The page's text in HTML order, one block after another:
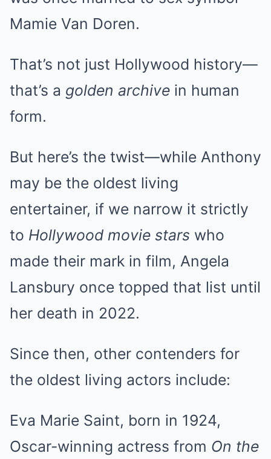
Mamie Van Doren.
That’s not just Hollywood history—
that’s a golden archive in human
form.
But here’s the twist—while Anthony
may be the oldest living
entertainer, if we narrow it strictly
to Hollywood movie stars who
made their mark in film, Angela
Lansbury once topped that list until
her death in 2022.
Since then, other contenders for
the oldest living actors include:
Eva Marie Saint, born in 1924,
Oscar-winning actress from On the